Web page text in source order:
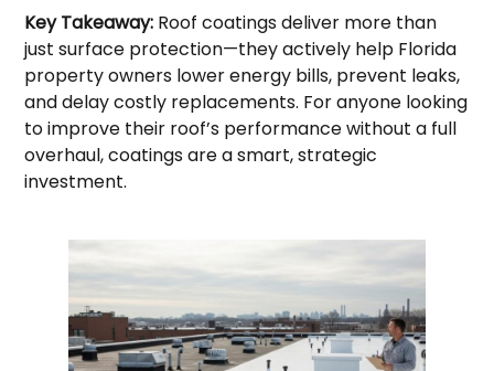
Key Takeaway: Roof coatings deliver more than
just surface protection—they actively help Florida
property owners lower energy bills, prevent leaks,
and delay costly replacements. For anyone looking
to improve their roof’s performance without a full
overhaul, coatings are a smart, strategic
investment.